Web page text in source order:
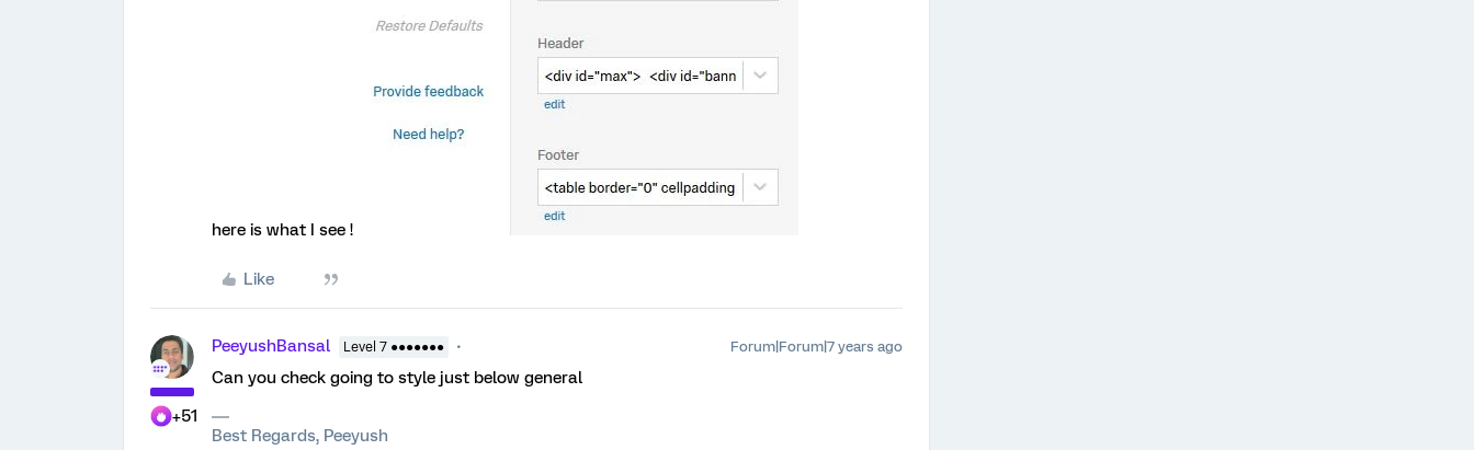
here is what I see !
Like
+51
PeeyushBansal Level 7 ●●●●●●● Forum|Forum|7 years ago
Can you check going to style just below general
Best Regards, Peeyush